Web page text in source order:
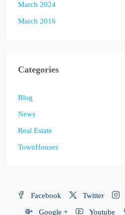
March 2024
March 2016
Categories
Blog
News
Real Estate
TownHouses
Facebook Twitter
Google + Youtube